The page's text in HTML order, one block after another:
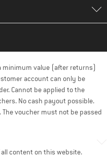
minimum value (after returns)
account can only be
Cannot be applied to the
No cash payout possible.
voucher must not be passed
content on this website.